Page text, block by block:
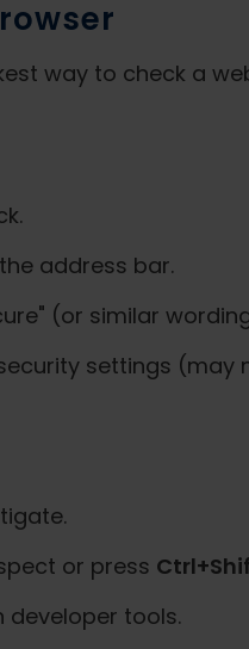
way to check a
address bar.
(or similar
settings (may
or press
developer tools.